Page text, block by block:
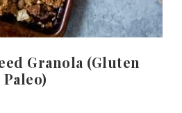
Granola (Gluten